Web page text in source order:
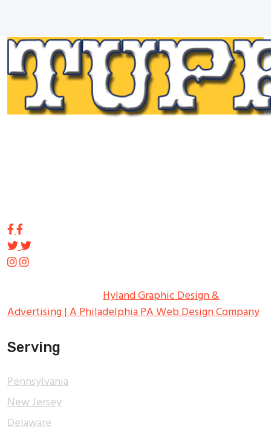
Tupp Signs is a sign manufacturing pioneer. Since 1928
Hyland Graphic Design &
Advertising | A Philadelphia PA Web Design Company
Serving
Pennsylvania
New Jersey
Delaware